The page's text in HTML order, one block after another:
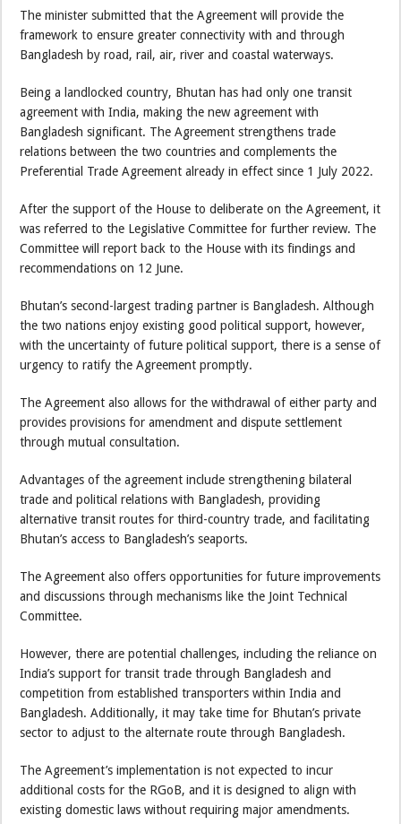
The minister submitted that the Agreement will provide the
framework to ensure greater connectivity with and through
Bangladesh by road, rail, air, river and coastal waterways.
Being a landlocked country, Bhutan has had only one transit
agreement with India, making the new agreement with
Bangladesh significant. The Agreement strengthens trade
relations between the two countries and complements the
Preferential Trade Agreement already in effect since 1 July 2022.
After the support of the House to deliberate on the Agreement, it
was referred to the Legislative Committee for further review. The
Committee will report back to the House with its findings and
recommendations on 12 June.
Bhutan’s second-largest trading partner is Bangladesh. Although
the two nations enjoy existing good political support, however,
with the uncertainty of future political support, there is a sense of
urgency to ratify the Agreement promptly.
The Agreement also allows for the withdrawal of either party and
provides provisions for amendment and dispute settlement
through mutual consultation.
Advantages of the agreement include strengthening bilateral
trade and political relations with Bangladesh, providing
alternative transit routes for third-country trade, and facilitating
Bhutan’s access to Bangladesh’s seaports.
The Agreement also offers opportunities for future improvements
and discussions through mechanisms like the Joint Technical
Committee.
However, there are potential challenges, including the reliance on
India’s support for transit trade through Bangladesh and
competition from established transporters within India and
Bangladesh. Additionally, it may take time for Bhutan’s private
sector to adjust to the alternate route through Bangladesh.
The Agreement’s implementation is not expected to incur
additional costs for the RGoB, and it is designed to align with
existing domestic laws without requiring major amendments.